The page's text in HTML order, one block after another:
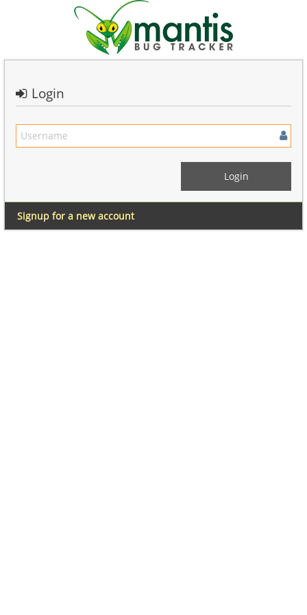
Login
Signup for a new account